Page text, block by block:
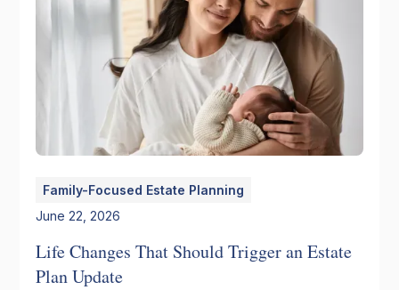
Family-Focused Estate Planning
June 22, 2026
Life Changes That Should Trigger an Estate
Plan Update